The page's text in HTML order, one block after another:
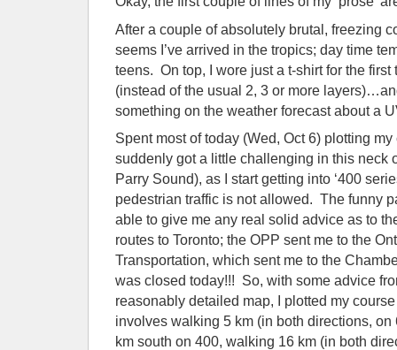
After a couple of absolutely brutal, freezing
seems I’ve arrived in the tropics; day time
teens. On top, I wore just a t-shirt for the first
(instead of the usual 2, 3 or more
something on the weather forecast about a
Spent most of today (Wed, Oct 6) plotting
suddenly got a little challenging in this neck
Parry Sound), as I start getting into ‘400
pedestrian traffic is not allowed. The funny
able to give me any real solid advice as to
routes to Toronto; the OPP sent me to the
Transportation, which sent me to the
was closed today!!! So, with some advice
reasonably detailed map, I plotted my
involves walking 5 km (in both directions,
km south on 400, walking 16 km (in both